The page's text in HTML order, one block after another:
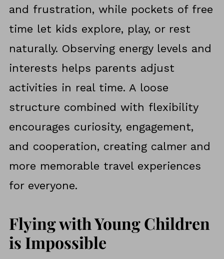
and frustration, while pockets of free
time let kids explore, play, or rest
naturally. Observing energy levels and
interests helps parents adjust
activities in real time. A loose
structure combined with flexibility
encourages curiosity, engagement,
and cooperation, creating calmer and
more memorable travel experiences
for everyone.
Flying with Young Children
is Impossible